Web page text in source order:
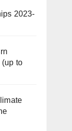
2023-
(up to